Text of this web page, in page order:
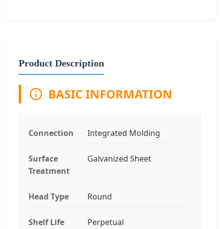
Product Description
BASIC INFORMATION
Connection Integrated Molding
Surface
Treatment
Galvanized Sheet
Head Type Round
Shelf Life Perpetual